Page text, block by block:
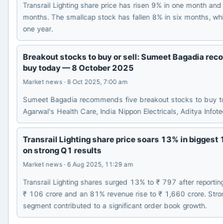
2026-02-02
board Meetings
Quarterly Results
2025-11-11
board Meetings
Quarterly Results
2025-09-23
annual General Meeting
AGM
Transrail Lighting share price has risen 9% in one month
months. The smallcap stock has fallen 8% in six months,
one year.
Breakout stocks to buy or sell: Sumeet Bagadia
buy today — 8 October 2025
Market news · 8 Oct 2025, 7:00 am
Sumeet Bagadia recommends five breakout stocks to buy
Agarwal's Health Care, India Nippon Electricals, Aditya
Transrail Lighting share price soars 13% in
on strong Q1 results
Market news · 6 Aug 2025, 11:29 am
Transrail Lighting shares surged 13% to ₹ 797 after
₹ 106 crore and an 81% revenue rise to ₹ 1,660 crore.
segment contributed to a significant order book growth.